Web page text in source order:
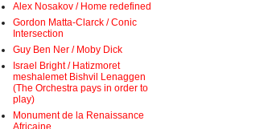
Alex Nosakov / Home redefined
Gordon Matta-Clarck / Conic
Intersection
Guy Ben Ner / Moby Dick
Israel Bright / Hatizmoret
meshalemet Bishvil Lenaggen
(The Orchestra pays in order to
play)
Monument de la Renaissance
Africaine